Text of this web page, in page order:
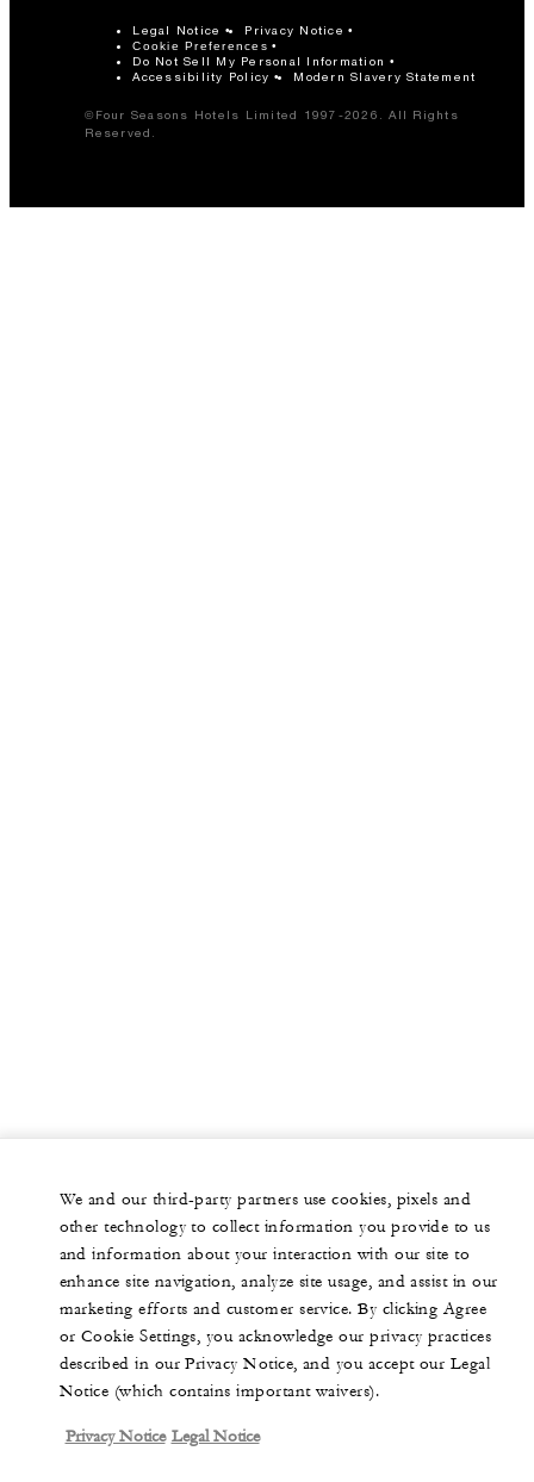
Legal Notice Privacy Notice
Cookie Preferences
Do Not Sell My Personal Information
Accessibility Policy
Modern Slavery Statement
©Four Seasons Hotels Limited 1997-2026. All Rights
Reserved.
We and our third-party partners use cookies, pixels and
other technology to collect information you provide to us
and information about your interaction with our site to
enhance site navigation, analyze site usage, and assist in our
marketing efforts and customer service. By clicking Agree
or Cookie Settings, you acknowledge our privacy practices
described in our Privacy Notice, and you accept our Legal
Notice (which contains important waivers).
Privacy Notice Legal Notice